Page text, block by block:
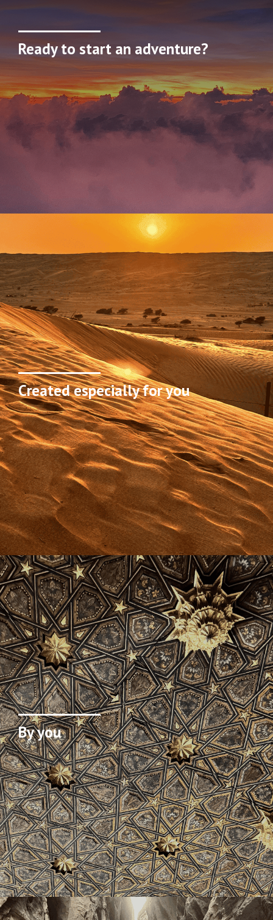
Ready to start an adventure?
Created especially for you
By you